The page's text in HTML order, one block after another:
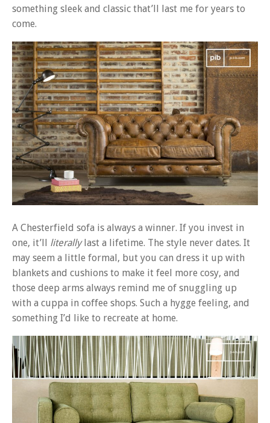
something sleek and classic that’ll last me for years to
come.
A Chesterfield sofa is always a winner. If you invest in
one, it’ll literallylast a lifetime. The style never dates. It
may seem a little formal, but you can dress it up with
blankets and cushions to make it feel more cosy, and
those deep arms always remind me of snuggling up
with a cuppa in coffee shops. Such a hygge feeling, and
something I’d like to recreate at home.